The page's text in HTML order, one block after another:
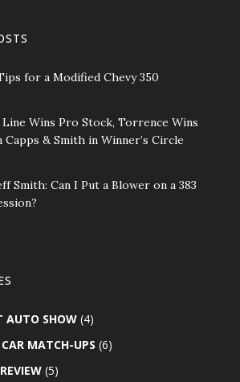
for a Modified Chevy 350
Wins Pro Stock, Torrence Wins
& Smith in Winner’s Circle
Smith: Can I Put a Blower on a 383
AUTO SHOW (4)
MATCH-UPS (6)
(5)